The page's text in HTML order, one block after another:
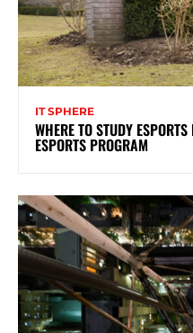
IT SPHERE
WHERE TO STUDY
ESPORTS PROGRAM